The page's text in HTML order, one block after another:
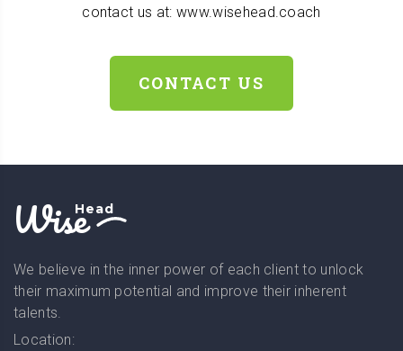
contact us at: www.wisehead.coach
CONTACT US
WiseHead
We believe in the inner power of each client to unlock
their maximum potential and improve their inherent
talents.
Location: